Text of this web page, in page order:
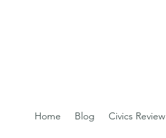
Home Blog Civics Review